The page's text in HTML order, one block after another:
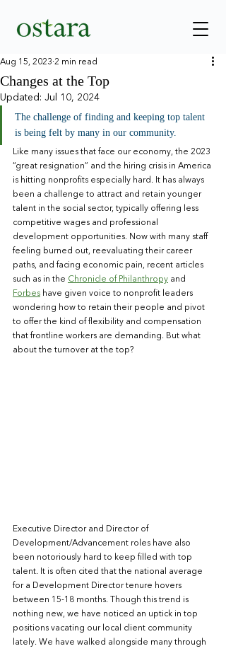
Changes at the Top
Aug 15, 2023 2 min read
Updated: Jul 10, 2024
The challenge of finding and keeping top talent
is being felt by many in our community.
Like many issues that face our economy, the 2023
“great resignation” and the hiring crisis in America
is hitting nonprofits especially hard. It has always
been a challenge to attract and retain younger
talent in the social sector, typically offering less
competitive wages and professional
development opportunities. Now with many staff
feeling burned out, reevaluating their career
paths, and facing economic pain, recent articles
such as in the Chronicle of Philanthropy and
Forbes have given voice to nonprofit leaders
wondering how to retain their people and pivot
to offer the kind of flexibility and compensation
that frontline workers are demanding. But what
about the turnover at the top?
Executive Director and Director of
Development/Advancement roles have also
been notoriously hard to keep filled with top
talent. It is often cited that the national average
for a Development Director tenure hovers
between 15-18 months. Though this trend is
nothing new, we have noticed an uptick in top
positions vacating our local client community
lately. We have walked alongside many through